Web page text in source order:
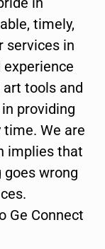
timely,
services in
experience
tools and
providing
We are
implies that
wrong
Ge Connect